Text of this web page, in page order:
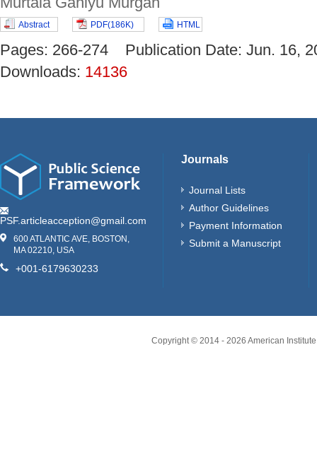
Abstract PDF(186K) HTML
Pages: 266-274 Publication Date: Jun.
Downloads: 14136
PSF.articleacception@gmail.com
600 ATLANTIC AVE, BOSTON,
MA 02210, USA
+001-6179630233
Journals
Journal Lists
Author Guidelines
Payment Information
Submit a Manuscript
Copyright © 2014 - 2026 American